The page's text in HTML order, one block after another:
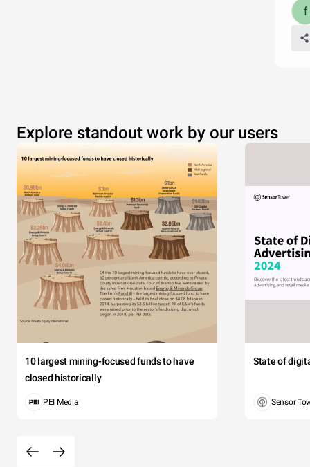
Explore standout work by our users
10 largest mining-focused funds to have
closed historically
PEI Media
State of
Sensor